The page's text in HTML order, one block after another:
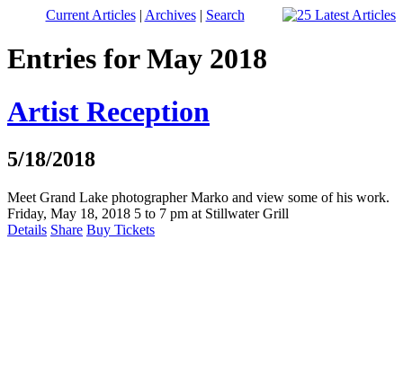
Current Articles| Archives| Search
Entries for May 2018
Artist Reception
5/18/2018
Meet Grand Lake photographer Marko and view some of his work.
Friday, May 18, 2018 5 to 7 pm at Stillwater Grill
Details Share Buy Tickets